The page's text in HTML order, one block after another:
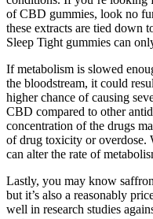
of CBD gummies, look no
these extracts are tied down
Sleep Tight gummies can
If metabolism is slowed
the bloodstream, it could
higher chance of causing
CBD compared to other
concentration of the drugs
of drug toxicity or
can alter the rate of
Lastly, you may know
but it’s also a reasonably
well in research studies